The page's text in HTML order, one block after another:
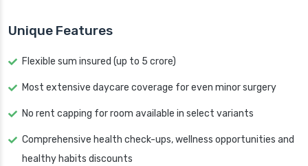
Unique Features
Flexible sum insured (up to 5 crore)
Most extensive daycare coverage for even minor surgery
No rent capping for room available in select variants
Comprehensive health check-ups, wellness opportunities and
healthy habits discounts